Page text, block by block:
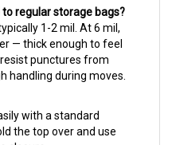
1-2 mil. At 6 mil,
— thick enough to feel
punctures from
handling during moves.
with a standard
the top over and use
closure.